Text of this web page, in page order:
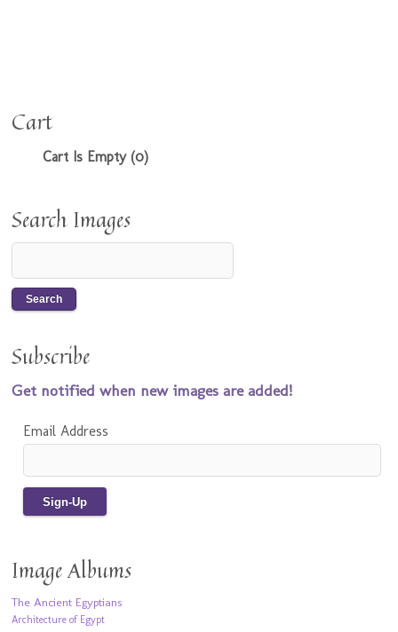
Cart
Cart Is Empty (0)
Search Images
Subscribe
Get notified when new images are added!
Email Address
Image Albums
The Ancient Egyptians
Architecture of Egypt